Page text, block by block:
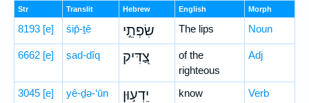
Str Translit Hebrew English Morph
8193 [e] śip̄-ṯê שִׂפְתֵ֣י The lips Noun
6662 [e] ṣad-dîq צַ֭דִּיק
of the
righteous
Adj
3045 [e] yê-ḏə-‘ūn יֵדְע֣וּן know Verb